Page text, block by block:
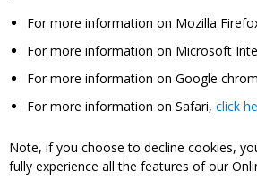
For more information on Mozilla
For more information on Microsoft
For more information on Google
For more information on Safari, click
Note, if you choose to decline cookies,
fully experience all the features of our